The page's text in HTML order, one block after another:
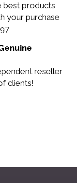
best products
your purchase
reseller
clients!